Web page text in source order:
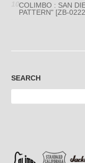
COLIMBO : SAN
PATTERN" [ZB-
SEARCH